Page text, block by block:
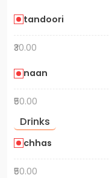
tandoori
₹30.00
naan
₹50.00
Drinks
chhas
₹50.00